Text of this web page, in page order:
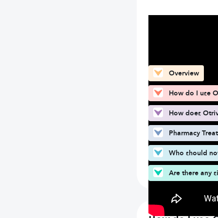
Overview
How do I use
How does
Pharmacy
Who should
Are there any